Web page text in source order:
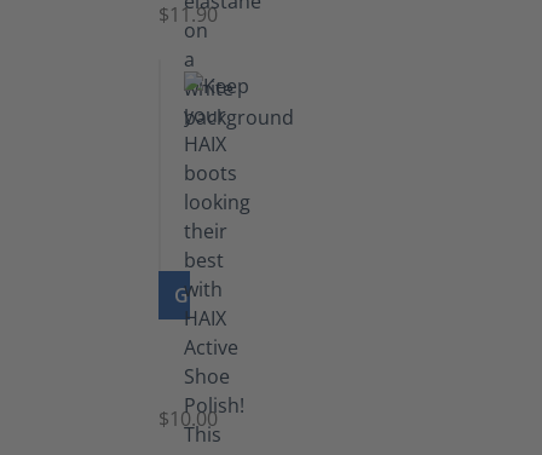
$11.90
GO TO PRODUCT
Shoe
Polish
Black
$10.00